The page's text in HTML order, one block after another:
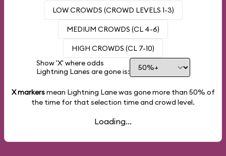
LOW CROWDS (CROWD LEVELS 1-3)
MEDIUM CROWDS (CL 4-6)
HIGH CROWDS (CL 7-10)
Show 'X' where odds
Lightning Lanes are gone is:
X markersmean Lightning Lane was gone more than 50% of
the time for that selection time and crowd level.
Loading...